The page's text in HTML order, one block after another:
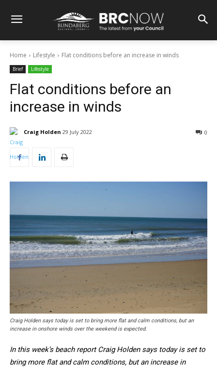
Home Lifestyle Flat conditions before an increase in winds
Brief Lifestyle
Flat conditions before an
increase in winds
Craig Holden 29 July 2022 0
Craig Holden says today is set to bring more flat and calm conditions, but an
increase in onshore winds over the weekend is expected.
In this week’s beach report Craig Holden says today is set to
bring more flat and calm conditions, but an increase in